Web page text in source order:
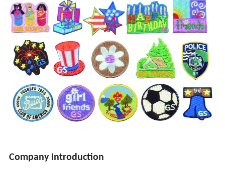
Company Introduction